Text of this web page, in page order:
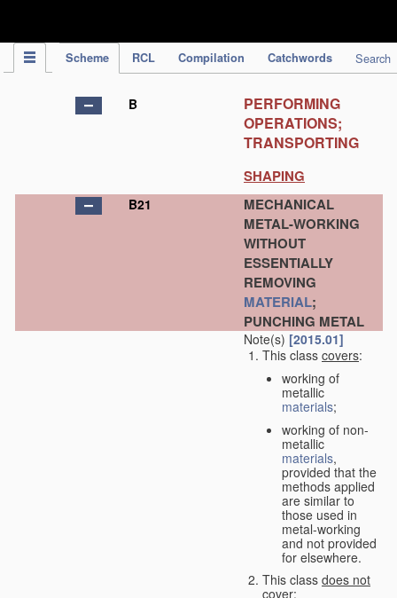
Scheme RCL Compilation Catchwords Search
B
PERFORMING
OPERATIONS;
TRANSPORTING
SHAPING
B21
MECHANICAL
METAL-WORKING
WITHOUT
ESSENTIALLY
REMOVING
MATERIAL;
PUNCHING METAL
Note(s) [2015.01]
This class covers:
working of
metallic
materials;
working of non-
metallic
materials,
provided that the
methods applied
are similar to
those used in
metal-working
and not provided
for elsewhere.
This class does not
cover: